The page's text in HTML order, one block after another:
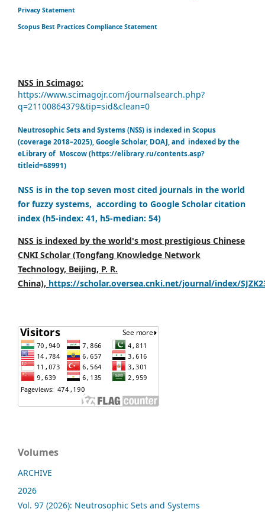
Privacy Statement
Scopus Best Practices Compliance Statement
NSS in Scimago:
https://www.scimagojr.com/journalsearch.php?
q=21100864379&tip=sid&clean=0
Neutrosophic Sets and Systems (NSS) is indexed in Scopus
(coverage 2018–2025), Google Scholar, DOAJ, and indexed by the
eLibrary of Moscow (https://elibrary.ru/contents.asp?
titleid=68991)
NSS is in the top seven most cited journals in the world
for fuzzy systems, according to Google Scholar citation
index (h5-index: 41, h5-median: 54)
NSS is indexed by the world's most prestigious Chinese
CNKI Scholar (Tongfang Knowledge Network
Technology, Beijing, P. R.
China), https://scholar.oversea.cnki.net/journal/index/
Volumes
ARCHIVE
2026
Vol. 97 (2026): Neutrosophic Sets and Systems